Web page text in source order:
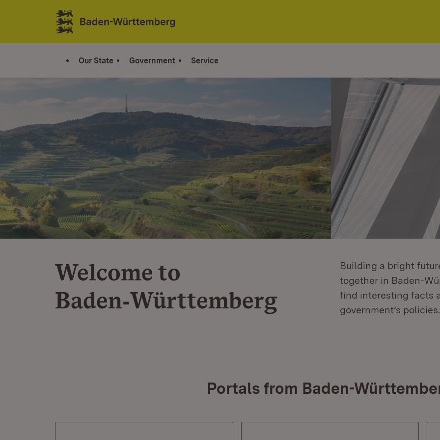
Jump to contents
Link zur Startseite
Our State Government Service
Welcome to
Baden‑Württemberg
Building a bright
together in Baden-
find interesting facts
government’s policies.
Portals from Baden-